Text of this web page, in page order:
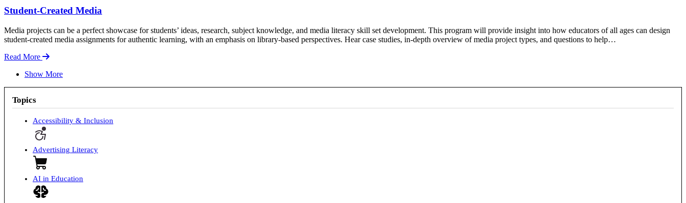
Student-Created Media
Media projects can be a perfect showcase for students’ ideas, research, subject knowledge, and media literacy skill set development. This program will provide insight into how educators of all ages can design
student-created media assignments for authentic learning, with an emphasis on library-based perspectives. Hear case studies, in-depth overview of media project types, and questions to help…
Read More
Show More
Topics
Accessibility & Inclusion
Advertising Literacy
AI in Education